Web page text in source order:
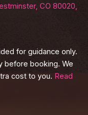
CO 80020,
for guidance only.
before booking. We
cost to you. Read